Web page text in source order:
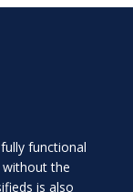
functional
the
is also